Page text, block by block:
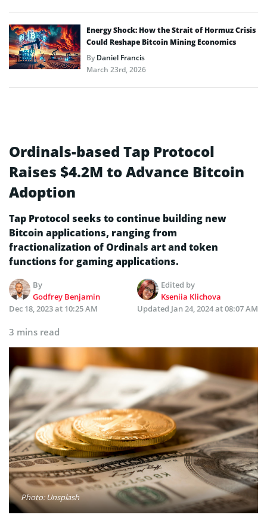
Energy Shock: How the Strait of Hormuz Crisis
Could Reshape Bitcoin Mining Economics
ByDaniel Francis
March 23rd, 2026
Ordinals-based Tap Protocol
Raises $4.2M to Advance Bitcoin
Adoption
Tap Protocol seeks to continue building new
Bitcoin applications, ranging from
fractionalization of Ordinals art and token
functions for gaming applications.
By
Godfrey Benjamin
Edited by
Kseniia Klichova
Dec 18, 2023 at 10:25 AM
Updated Jan 24, 2024 at 08:07 AM
3 mins read
Photo: Unsplash